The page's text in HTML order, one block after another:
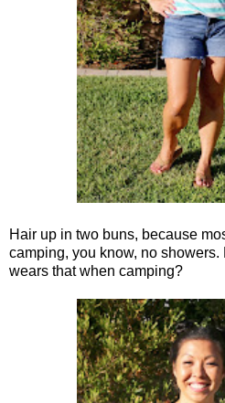
Hair up in two buns, because
camping, you know, no
wears that when camping?